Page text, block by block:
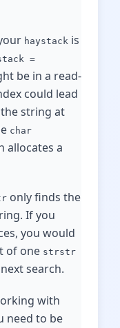
haystack is
=
be in a read-
could lead
string at
char
allocates a
only finds the
If you
you would
of one strstr
search.
with
need to be